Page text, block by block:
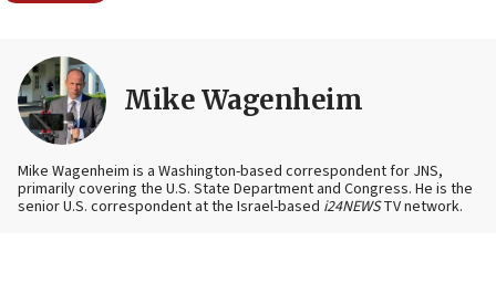
Mike Wagenheim
Mike Wagenheim is a Washington-based correspondent for JNS,
primarily covering the U.S. State Department and Congress. He is the
senior U.S. correspondent at the Israel-based i24NEWSTV network.